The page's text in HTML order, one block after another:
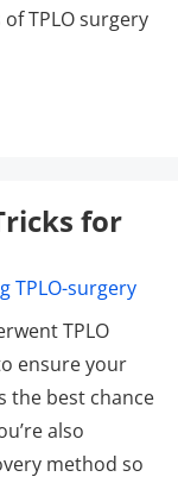
TPLO surgery
for
TPLO
ensure your
the best chance
also
method so